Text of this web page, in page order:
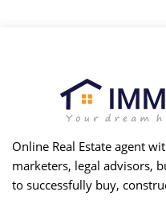
Online Real Estate agent
marketers, legal advisors,
to successfully buy,